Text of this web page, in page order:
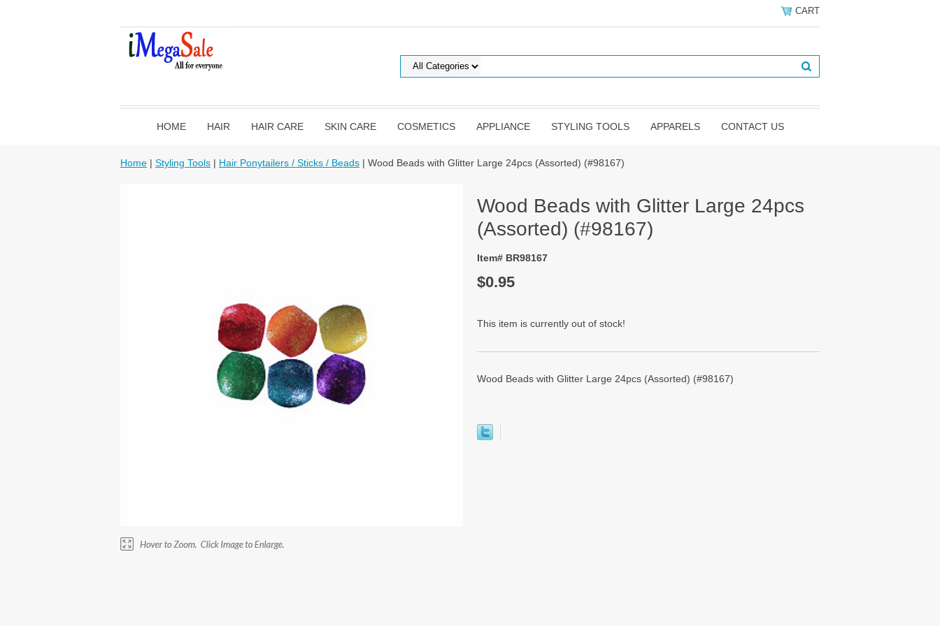
CART
HOME HAIR HAIR CARE SKIN CARE COSMETICS APPLIANCE STYLING TOOLS APPARELS CONTACT US
Home | Styling Tools | Hair Ponytailers / Sticks / Beads | Wood Beads with Glitter Large 24pcs (Assorted) (#98167)
Wood Beads with Glitter Large 24pcs
(Assorted) (#98167)
Item# BR98167
$0.95
This item is currently out of stock!
Wood Beads with Glitter Large 24pcs (Assorted) (#98167)